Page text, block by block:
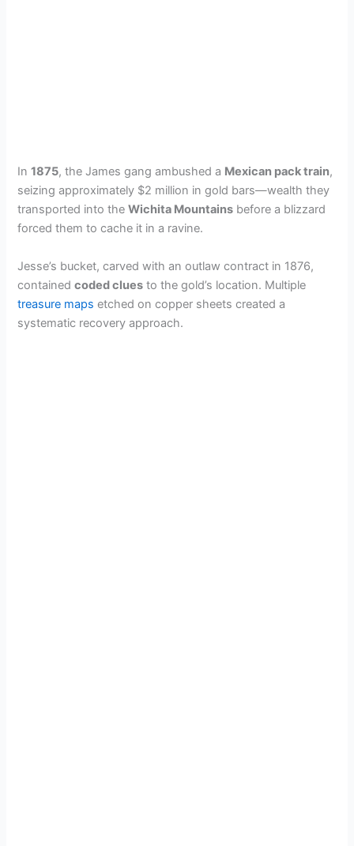
In1875, the James gang ambushed a Mexican pack train,
seizing approximately $2 million in gold bars—wealth they
transported into theWichita Mountains before a blizzard
forced them to cache it in a ravine.
Jesse’s bucket, carved with an outlaw contract in 1876,
containedcoded clues to the gold’s location. Multiple
treasure maps etched on copper sheets created a
systematic recovery approach.